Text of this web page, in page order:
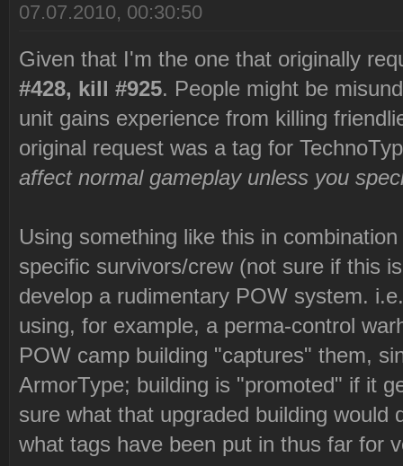
07.07.2010, 00:30:50
Given that I'm the one that originally
#428, kill #925. People might be
unit gains experience from killing
original request was a tag for
affect normal gameplay unless you
Using something like this in
specific survivors/crew (not sure if this
develop a rudimentary POW system.
using, for example, a perma-control
POW camp building "captures" them,
ArmorType; building is "promoted" if it
sure what that upgraded building
what tags have been put in thus far for